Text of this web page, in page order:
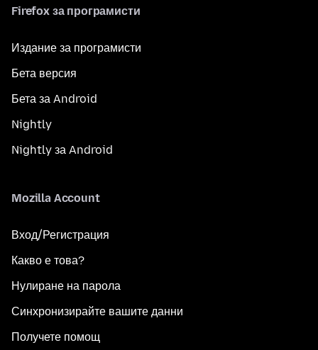
Firefox за програмисти
Издание за програмисти
Бета версия
Бета за Android
Nightly
Nightly за Android
Mozilla Account
Вход/Регистрация
Какво е това?
Нулиране на парола
Синхронизирайте вашите данни
Получете помощ